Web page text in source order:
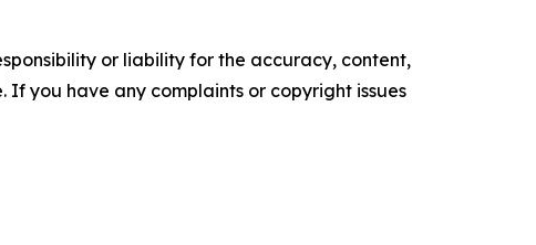
or liability for the accuracy, content,
you have any complaints or copyright issues